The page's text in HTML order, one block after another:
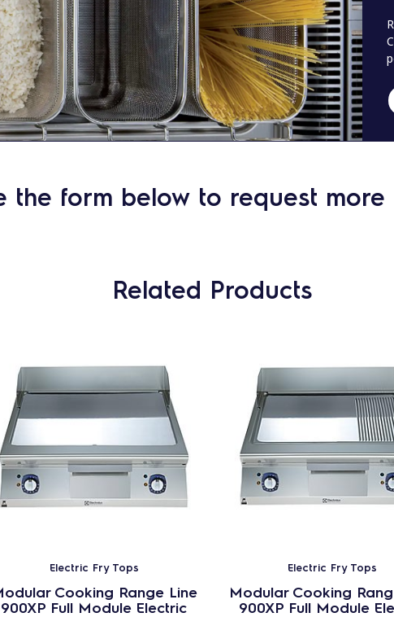
the form below to request
Related Products
Electric Fry Tops
Cooking Range Line
900XP Full Module Electric
Electric Fry Tops
Modular Cooking
900XP Full Module